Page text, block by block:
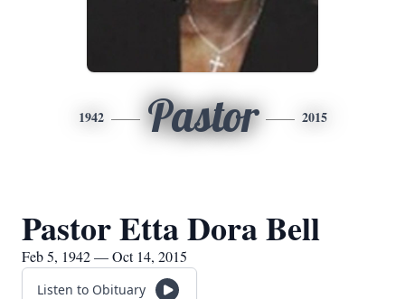
1942 Pastor 2015
Pastor Etta Dora Bell
Feb 5, 1942 — Oct 14, 2015
Listen to Obituary